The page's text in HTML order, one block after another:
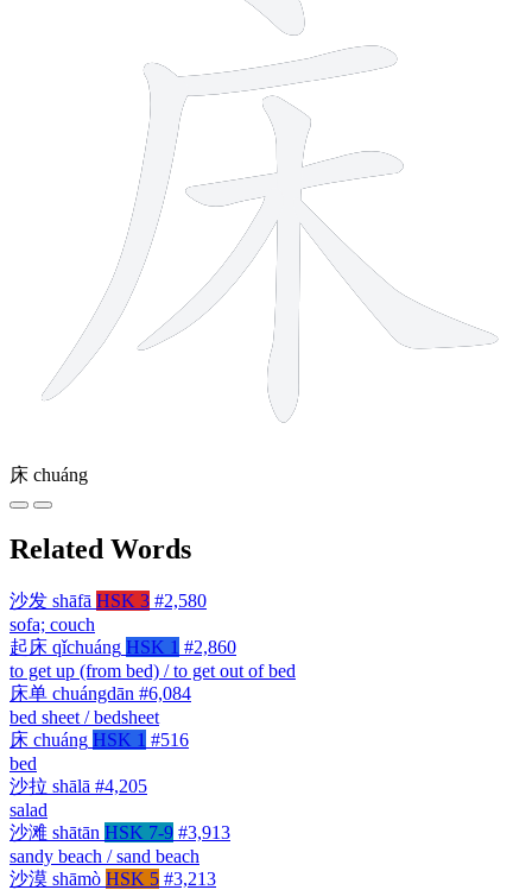
床 chuáng
Related Words
沙发 shāfā HSK 3 #2,580
sofa; couch
起床 qǐchuáng HSK 1 #2,860
to get up (from bed) / to get out of bed
床单 chuángdān #6,084
bed sheet / bedsheet
床 chuáng HSK 1 #516
bed
沙拉 shālā #4,205
salad
沙滩 shātān HSK 7-9 #3,913
sandy beach / sand beach
沙漠 shāmò HSK 5 #3,213